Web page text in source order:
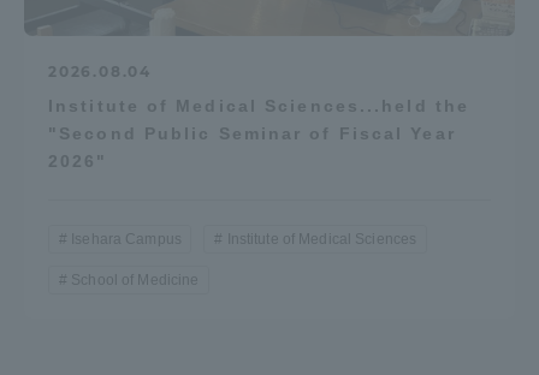
2026.08.04
Institute of Medical Sciences...held the
"Second Public Seminar of Fiscal Year
2026"
Isehara Campus Institute of Medical Sciences
School of Medicine